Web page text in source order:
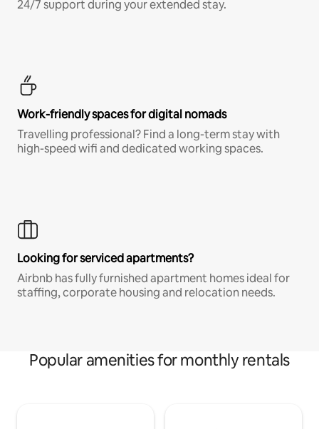
24/7 support during your extended stay.
Work-friendly spaces for digital nomads
Travelling professional? Find a long-term stay with
high-speed wifi and dedicated working spaces.
Looking for serviced apartments?
Airbnb has fully furnished apartment homes ideal for
staffing, corporate housing and relocation needs.
Popular amenities for monthly rentals